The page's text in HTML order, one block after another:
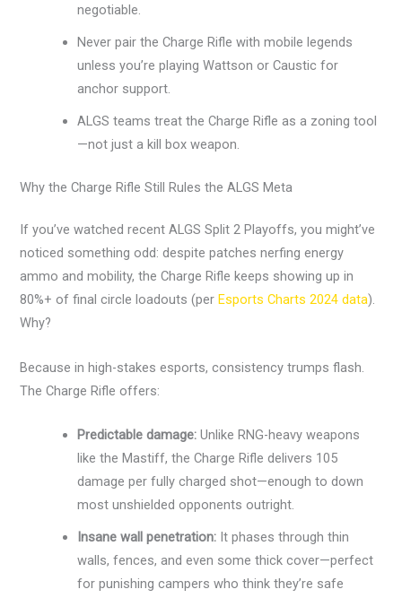
negotiable.
Never pair the Charge Rifle with mobile legends
unless you’re playing Wattson or Caustic for
anchor support.
ALGS teams treat the Charge Rifle as a zoning tool
—not just a kill box weapon.
Why the Charge Rifle Still Rules the ALGS Meta
If you’ve watched recent ALGS Split 2 Playoffs, you might’ve
noticed something odd: despite patches nerfing energy
ammo and mobility, the Charge Rifle keeps showing up in
80%+ of final circle loadouts (per Esports Charts 2024 data).
Why?
Because in high-stakes esports, consistency trumps flash.
The Charge Rifle offers:
Predictable damage: Unlike RNG-heavy weapons
like the Mastiff, the Charge Rifle delivers 105
damage per fully charged shot—enough to down
most unshielded opponents outright.
Insane wall penetration: It phases through thin
walls, fences, and even some thick cover—perfect
for punishing campers who think they’re safe